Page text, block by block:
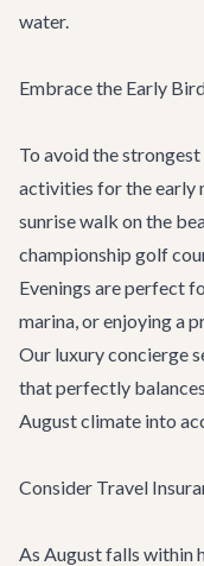
water.
Embrace the Early
To avoid the
activities for the early
sunrise walk on the
championship golf
Evenings are perfect
marina, or enjoying a
Our luxury concierge
that perfectly
August climate into
Consider Travel
As August falls within